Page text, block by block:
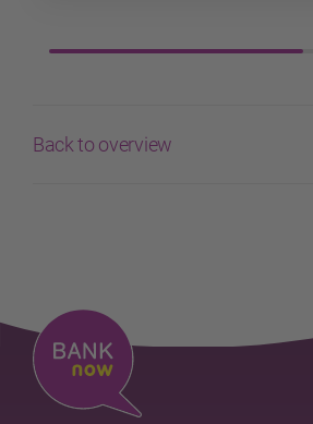
Back to overview